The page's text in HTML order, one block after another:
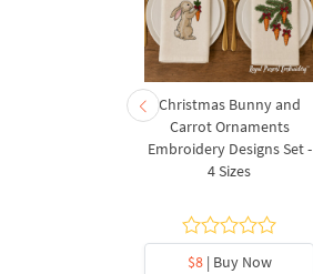
Christmas Bunny and
Carrot Ornaments
Embroidery Designs Set -
4 Sizes
$8| Buy Now